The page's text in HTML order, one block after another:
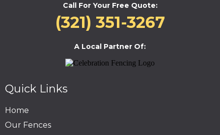
Call For Your Free Quote:
(321) 351-3267
A Local Partner Of:
Quick Links
Home
Our Fences